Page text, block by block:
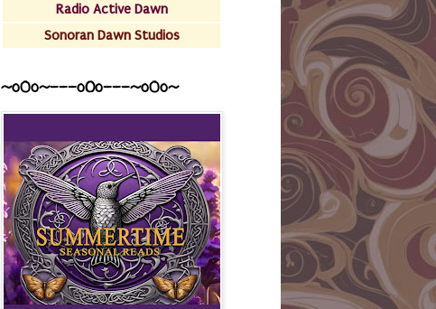
Radio Active Dawn
Sonoran Dawn Studios
~o0o~---oOo---~o0o~